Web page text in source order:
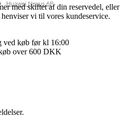
Huawei Nexus 6P
med skiftet af din reservedel, eller
vi til vores kundeservice.
ved køb før kl 16:00
over 600 DKK